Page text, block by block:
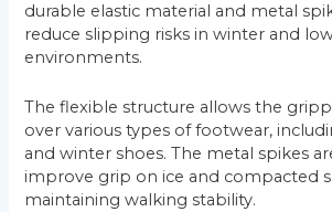
durable elastic material and metal
reduce slipping risks in winter and
environments.
The flexible structure allows the
over various types of footwear,
and winter shoes. The metal spikes
improve grip on ice and compacted
maintaining walking stability.